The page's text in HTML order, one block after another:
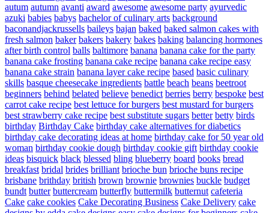
autum autumn avanti award awesome awesome party ayurvedic
azuki babies babys bachelor of culinary arts background
baconandjackrussells baileys bajan baked baked salmon cakes with
fresh salmon baker bakers bakery bakes baking balancing hormones
after birth control balls baltimore banana banana cake for the party
banana cake frosting banana cake recipe banana cake recipe easy
banana cake strain banana layer cake recipe based basic culinary
skills basque cheesecake ingredients battle beach beans beetroot
beginners behind belated believe benedict berries berry bespoke best
carrot cake recipe best lettuce for burgers best mustard for burgers
best strawberry cake recipe best substitute sugars better betty birds
birthday Birthday Cake birthday cake alternatives for diabetics
birthday cake decorating ideas at home birthday cake for 50 year old
woman birthday cookie dough birthday cookie gift birthday cookie
ideas bisquick black blessed bling blueberry board books bread
breakfast bridal brides brilliant brioche bun brioche buns recipe
brisbane brithday british brown brownie brownies buckle budget
bundt butter buttercream butterfly buttermilk butternut cafeteria
Cake cake cookies Cake Decorating Business Cake Delivery cake